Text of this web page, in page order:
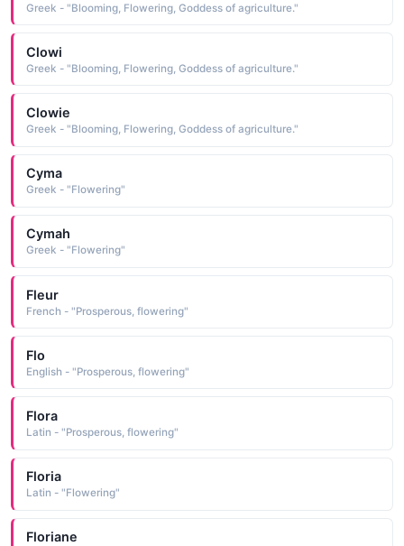
Greek - "Blooming, Flowering, Goddess of agriculture."
Clowi
Greek - "Blooming, Flowering, Goddess of agriculture."
Clowie
Greek - "Blooming, Flowering, Goddess of agriculture."
Cyma
Greek - "Flowering"
Cymah
Greek - "Flowering"
Fleur
French - "Prosperous, flowering"
Flo
English - "Prosperous, flowering"
Flora
Latin - "Prosperous, flowering"
Floria
Latin - "Flowering"
Floriane